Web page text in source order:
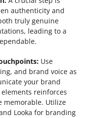
authenticity and
truly genuine
leading to a
Use
and brand voice as
your brand
reinforces
memorable. Utilize
Looka for branding